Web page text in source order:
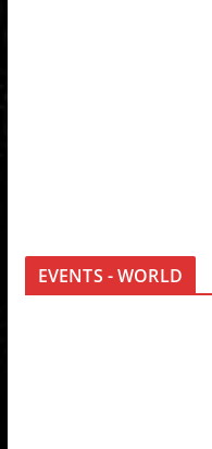
EVENTS - WORLD